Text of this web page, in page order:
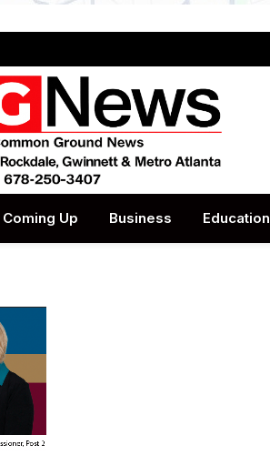
Coming Up Business Education